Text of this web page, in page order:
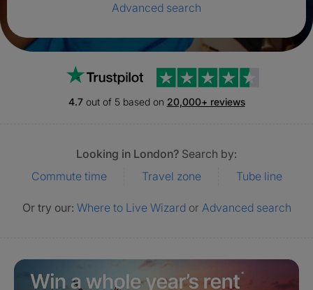
Advanced search
4.7out of 5 based on 20,000+ reviews
Looking in London? Search by:
Commute time
Travel zone Tube line
Or try our: Where to Live Wizard or Advanced search